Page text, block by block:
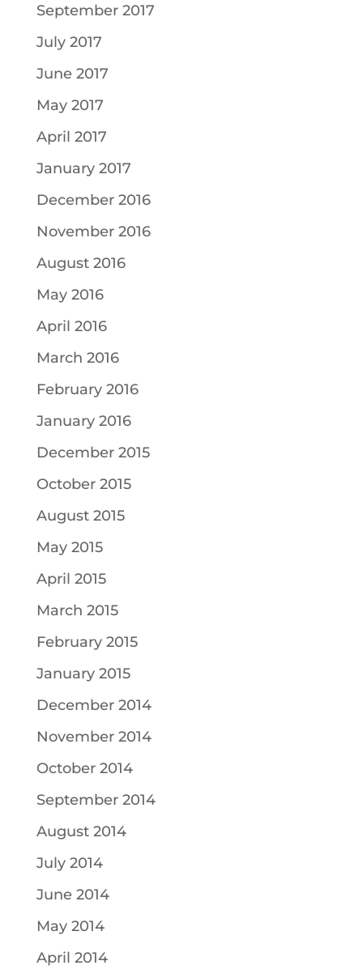
September 2017
July 2017
June 2017
May 2017
April 2017
January 2017
December 2016
November 2016
August 2016
May 2016
April 2016
March 2016
February 2016
January 2016
December 2015
October 2015
August 2015
May 2015
April 2015
March 2015
February 2015
January 2015
December 2014
November 2014
October 2014
September 2014
August 2014
July 2014
June 2014
May 2014
April 2014